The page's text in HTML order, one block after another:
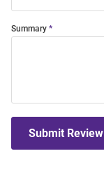
Summary
Submit Review